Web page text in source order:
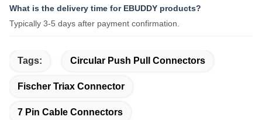
What is the delivery time for EBUDDY products?
Typically 3-5 days after payment confirmation.
Tags: Circular Push Pull Connectors
Fischer Triax Connector
7 Pin Cable Connectors